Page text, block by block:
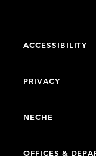
ACCESSIBILITY
PRIVACY
NECHE
OFFICES &